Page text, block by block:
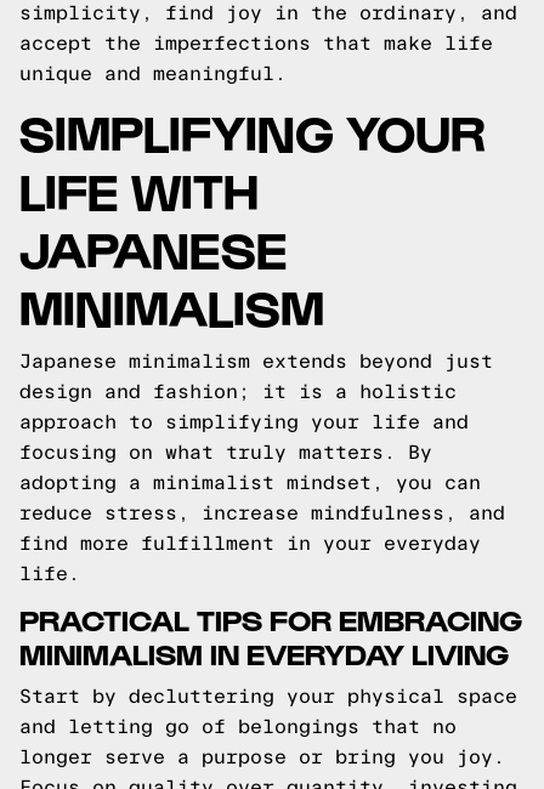
simplicity, find joy in the ordinary, and
accept the imperfections that make life
unique and meaningful.
SIMPLIFYING YOUR
LIFE WITH
JAPANESE
MINIMALISM
Japanese minimalism extends beyond just
design and fashion; it is a holistic
approach to simplifying your life and
focusing on what truly matters. By
adopting a minimalist mindset, you can
reduce stress, increase mindfulness, and
find more fulfillment in your everyday
life.
PRACTICAL TIPS FOR EMBRACING
MINIMALISM IN EVERYDAY LIVING
Start by decluttering your physical space
and letting go of belongings that no
longer serve a purpose or bring you joy.